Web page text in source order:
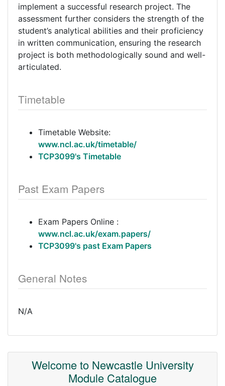
implement a successful research project. The
assessment further considers the strength of the
student’s analytical abilities and their proficiency
in written communication, ensuring the research
project is both methodologically sound and well-
articulated.
Timetable
Timetable Website:
www.ncl.ac.uk/timetable/
TCP3099's Timetable
Past Exam Papers
Exam Papers Online :
www.ncl.ac.uk/exam.papers/
TCP3099's past Exam Papers
General Notes
N/A
Welcome to Newcastle University
Module Catalogue